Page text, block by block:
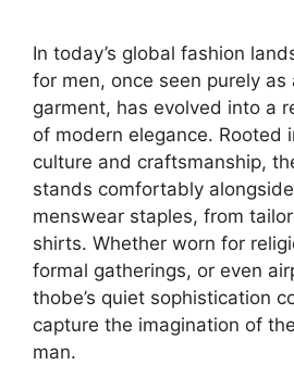
In today’s global fashion
for men, once seen purely as
garment, has evolved into a
of modern elegance. Rooted
culture and craftsmanship,
stands comfortably
menswear staples, from
shirts. Whether worn for
formal gatherings, or even
thobe’s quiet sophistication
capture the imagination of
man.